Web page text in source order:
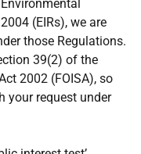
(EIRs), we are
those Regulations.
39(2) of the
2002 (FOISA), so
your request under